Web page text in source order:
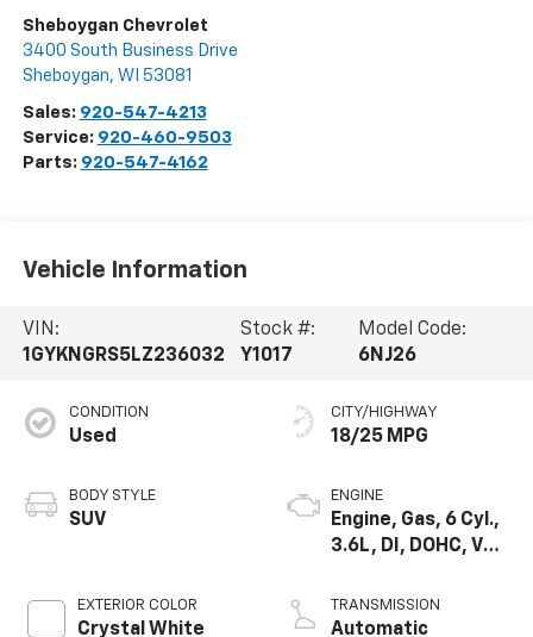
Sheboygan Chevrolet
3400 South Business Drive
Sheboygan, WI 53081
Sales: 920-547-4213
Service: 920-460-9503
Parts: 920-547-4162
Vehicle Information
VIN:
1GYKNGRS5LZ236032
Stock #:
Y1017
Model Code:
6NJ26
CONDITION
Used
BODY STYLE
SUV
EXTERIOR COLOR
Crystal White
CITY/HIGHWAY
18/25 MPG
ENGINE
Engine, Gas, 6 Cyl.,
3.6L, DI, DOHC, VVT,
TRANSMISSION
Automatic